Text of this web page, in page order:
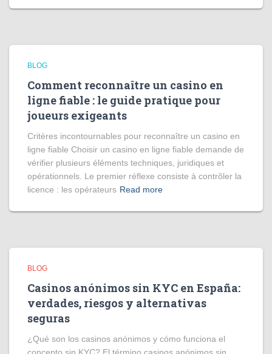
BLOG
Comment reconnaître un casino en
ligne fiable : le guide pratique pour
joueurs exigeants
Critères incontournables pour reconnaître un casino en
ligne fiable Choisir un casino en ligne fiable demande de
vérifier plusieurs éléments techniques, juridiques et
opérationnels. Le premier réflexe consiste à contrôler la
licence : les opérateurs Read more
BLOG
Casinos anónimos sin KYC en España:
verdades, riesgos y alternativas
seguras
¿Qué son los casinos anónimos y cómo funciona el